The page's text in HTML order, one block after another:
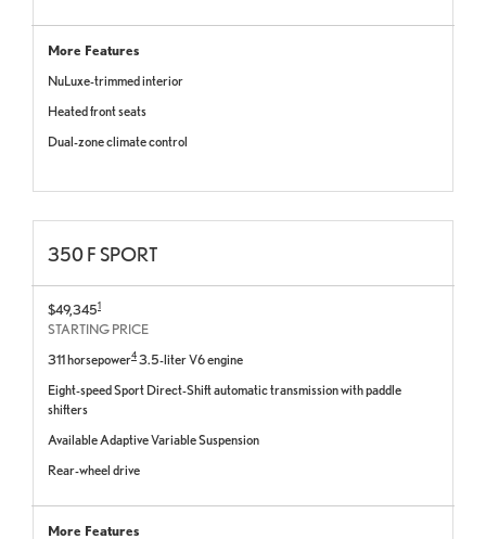
More Features
NuLuxe-trimmed interior
Heated front seats
Dual-zone climate control
350 F SPORT
$49,3451
STARTING PRICE
311 horsepower4 3.5-liter V6 engine
Eight-speed Sport Direct-Shift automatic transmission with paddle
shifters
Available Adaptive Variable Suspension
Rear-wheel drive
More Features